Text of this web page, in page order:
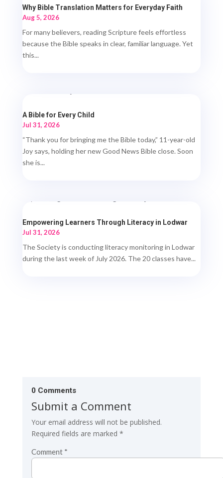
Why Bible Translation Matters for Everyday Faith
Aug 5, 2026
For many believers, reading Scripture feels effortless
because the Bible speaks in clear, familiar language. Yet
this...
A Bible for Every Child
Jul 31, 2026
“Thank you for bringing me the Bible today,” 11-year-old
Joy says, holding her new Good News Bible close. Soon
she is...
Empowering Learners Through Literacy in Lodwar
Jul 31, 2026
The Society is conducting literacy monitoring in Lodwar
during the last week of July 2026. The 20 classes have...
0 Comments
Submit a Comment
Your email address will not be published.
Required fields are marked *
Comment *